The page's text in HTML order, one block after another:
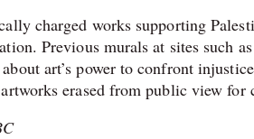
charged works supporting
Previous murals at sites such
art’s power to confront
erased from public view for